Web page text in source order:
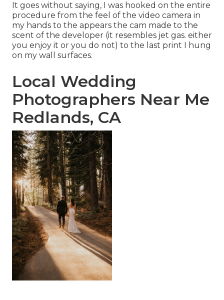
It goes without saying, I was hooked on the entire
procedure from the feel of the video camera in
my hands to the appears the cam made to the
scent of the developer (it resembles jet gas. either
you enjoy it or you do not) to the last print I hung
on my wall surfaces.
Local Wedding
Photographers Near Me
Redlands, CA